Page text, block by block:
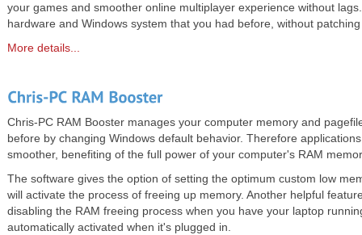
your games and smoother online multiplayer experience without
hardware and Windows system that you had before, without
More details...
Chris-PC RAM Booster manages your computer memory and
before by changing Windows default behavior. Therefore
smoother, benefiting of the full power of your computer's RAM
The software gives the option of setting the optimum custom low
will activate the process of freeing up memory. Another helpful
disabling the RAM freeing process when you have your laptop
automatically activated when it's plugged in.